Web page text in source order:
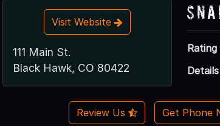
Visit Website
111 Main St.
Black Hawk, CO 80422
Rating
Details
Review Us Get Phone